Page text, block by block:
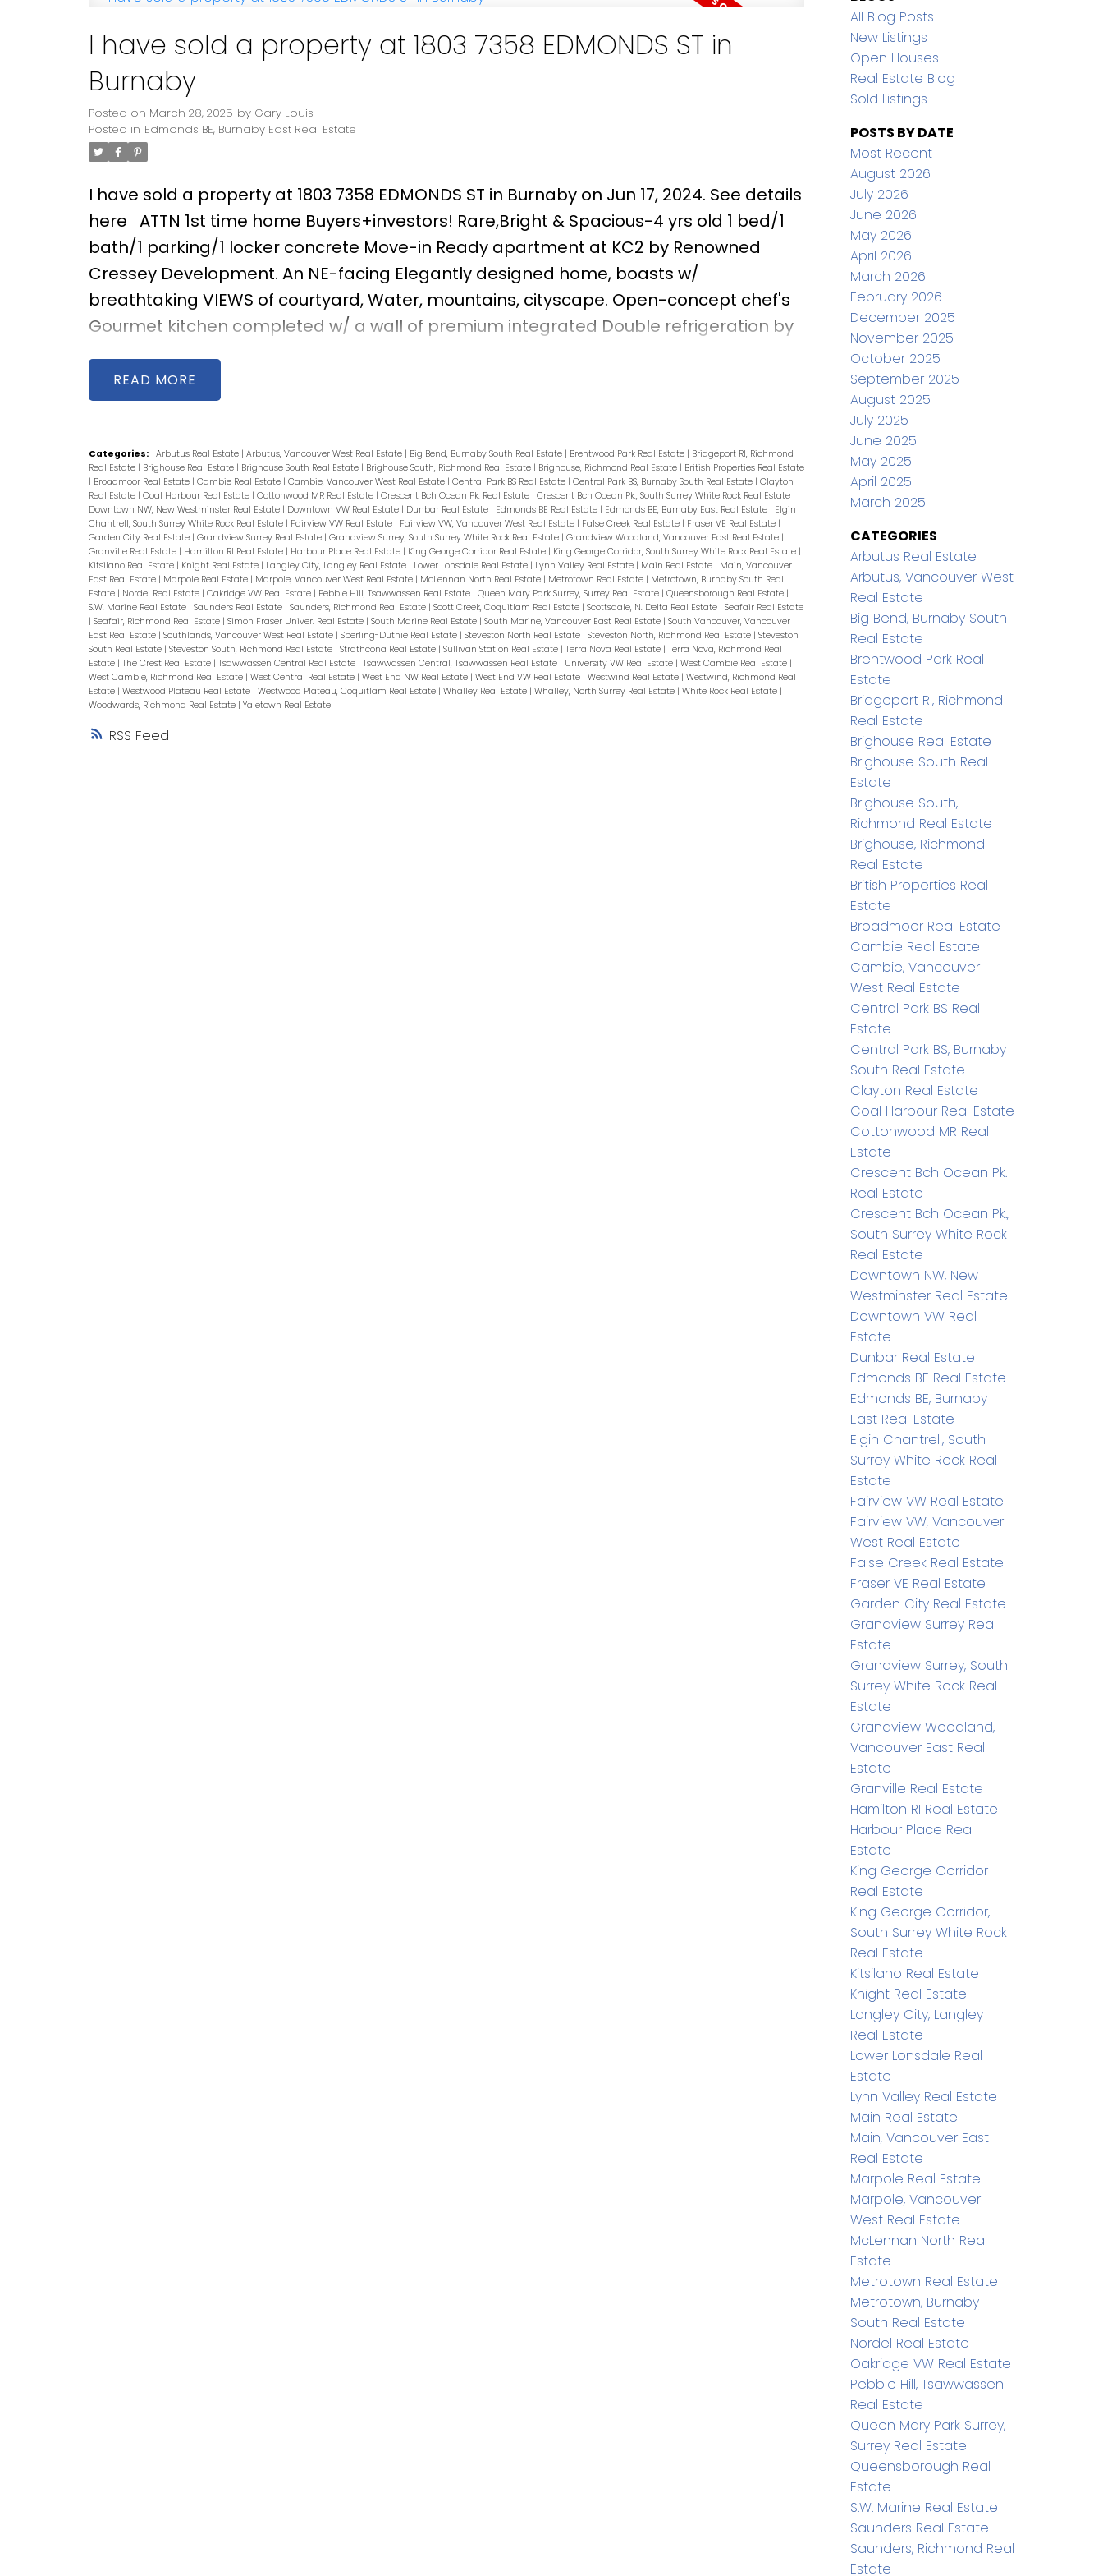
RSS
I have sold a property at 1803 7358 EDMONDS ST in
Burnaby
Posted on March 28, 2025 by Gary Louis
Posted in Edmonds BE, Burnaby East Real Estate
I have sold a property at 1803 7358 EDMONDS ST in Burnaby on Jun 17, 2024. See details
here ATTN 1st time home Buyers+investors! Rare,Bright & Spacious-4 yrs old 1 bed/1
bath/1 parking/1 locker concrete Move-in Ready apartment at KC2 by Renowned
Cressey Development. An NE-facing Elegantly designed home, boasts w/
breathtaking VIEWS of courtyard, Water, mountains, cityscape. Open-concept chef's
Gourmet kitchen completed w/ a wall of premium integrated Double refrigeration by
Central AC/Heating, Quartz countertop, Under-cabinet lighting+ample storage
solution. Building has private gyms,ball courts,outdoor movie, EV ready. Steps to
Shopping, Community Centre(w/waterpark), Metrotown. Act Fast, Call NOW for
private viewing!
READ
Categories: Arbutus Real Estate | Arbutus, Vancouver West Real Estate | Big Bend, Burnaby South Real Estate | Brentwood Park Real Estate | Bridgeport RI, Richmond
Real Estate | Brighouse Real Estate | Brighouse South Real Estate | Brighouse South, Richmond Real Estate | Brighouse, Richmond Real Estate | British Properties Real Estate
| Broadmoor Real Estate | Cambie Real Estate | Cambie, Vancouver West Real Estate | Central Park BS Real Estate | Central Park BS, Burnaby South Real Estate | Clayton
Real Estate | Coal Harbour Real Estate | Cottonwood MR Real Estate | Crescent Bch Ocean Pk. Real Estate | Crescent Bch Ocean Pk., South Surrey White Rock Real Estate |
Downtown NW, New Westminster Real Estate | Downtown VW Real Estate | Dunbar Real Estate | Edmonds BE Real Estate | Edmonds BE, Burnaby East Real Estate | Elgin
Chantrell, South Surrey White Rock Real Estate | Fairview VW Real Estate | Fairview VW, Vancouver West Real Estate | False Creek Real Estate | Fraser VE Real Estate |
Garden City Real Estate | Grandview Surrey Real Estate | Grandview Surrey, South Surrey White Rock Real Estate | Grandview Woodland, Vancouver East Real Estate |
Granville Real Estate | Hamilton RI Real Estate | Harbour Place Real Estate | King George Corridor Real Estate | King George Corridor, South Surrey White Rock Real Estate |
Kitsilano Real Estate | Knight Real Estate | Langley City, Langley Real Estate | Lower Lonsdale Real Estate | Lynn Valley Real Estate | Main Real Estate | Main, Vancouver
East Real Estate | Marpole Real Estate | Marpole, Vancouver West Real Estate | McLennan North Real Estate | Metrotown Real Estate | Metrotown, Burnaby South Real
Estate | Nordel Real Estate | Oakridge VW Real Estate | Pebble Hill, Tsawwassen Real Estate | Queen Mary Park Surrey, Surrey Real Estate | Queensborough Real Estate |
S.W. Marine Real Estate | Saunders Real Estate | Saunders, Richmond Real Estate | Scott Creek, Coquitlam Real Estate | Scottsdale, N. Delta Real Estate | Seafair Real Estate
| Seafair, Richmond Real Estate | Simon Fraser Univer. Real Estate | South Marine Real Estate | South Marine, Vancouver East Real Estate | South Vancouver, Vancouver
East Real Estate | Southlands, Vancouver West Real Estate | Sperling-Duthie Real Estate | Steveston North Real Estate | Steveston North, Richmond Real Estate | Steveston
South Real Estate | Steveston South, Richmond Real Estate | Strathcona Real Estate | Sullivan Station Real Estate | Terra Nova Real Estate | Terra Nova, Richmond Real
Estate | The Crest Real Estate | Tsawwassen Central Real Estate | Tsawwassen Central, Tsawwassen Real Estate | University VW Real Estate | West Cambie Real Estate |
West Cambie, Richmond Real Estate | West Central Real Estate | West End NW Real Estate | West End VW Real Estate | Westwind Real Estate | Westwind, Richmond Real
Estate | Westwood Plateau Real Estate | Westwood Plateau, Coquitlam Real Estate | Whalley Real Estate | Whalley, North Surrey Real Estate | White Rock Real Estate |
Woodwards, Richmond Real Estate | Yaletown Real Estate
All Blog Posts
New Listings
Open Houses
Real Estate Blog
Sold Listings
POSTS BY DATE
Most Recent
August 2026
July 2026
June 2026
May 2026
April 2026
March 2026
February 2026
December 2025
November 2025
October 2025
September 2025
August 2025
July 2025
June 2025
May 2025
April 2025
March 2025
CATEGORIES
Arbutus Real Estate
Arbutus, Vancouver West
Real Estate
Big Bend, Burnaby South
Real Estate
Brentwood Park Real
Estate
Bridgeport RI, Richmond
Real Estate
Brighouse Real Estate
Brighouse South Real
Estate
Brighouse South,
Richmond Real Estate
Brighouse, Richmond
Real Estate
British Properties Real
Estate
Broadmoor Real Estate
Cambie Real Estate
Cambie, Vancouver
West Real Estate
Central Park BS Real
Estate
Central Park BS, Burnaby
South Real Estate
Clayton Real Estate
Coal Harbour Real Estate
Cottonwood MR Real
Estate
Crescent Bch Ocean Pk.
Real Estate
Crescent Bch Ocean Pk.,
South Surrey White Rock
Real Estate
Downtown NW, New
Westminster Real Estate
Downtown VW Real
Estate
Dunbar Real Estate
Edmonds BE Real Estate
Edmonds BE, Burnaby
East Real Estate
Elgin Chantrell, South
Surrey White Rock Real
Estate
Fairview VW Real Estate
Fairview VW, Vancouver
West Real Estate
False Creek Real Estate
Fraser VE Real Estate
Garden City Real Estate
Grandview Surrey Real
Estate
Grandview Surrey, South
Surrey White Rock Real
Estate
Grandview Woodland,
Vancouver East Real
Estate
Granville Real Estate
Hamilton RI Real Estate
Harbour Place Real
Estate
King George Corridor
Real Estate
King George Corridor,
South Surrey White Rock
Real Estate
Kitsilano Real Estate
Knight Real Estate
Langley City, Langley
Real Estate
Lower Lonsdale Real
Estate
Lynn Valley Real Estate
Main Real Estate
Main, Vancouver East
Real Estate
Marpole Real Estate
Marpole, Vancouver
West Real Estate
McLennan North Real
Estate
Metrotown Real Estate
Metrotown, Burnaby
South Real Estate
Nordel Real Estate
Oakridge VW Real Estate
Pebble Hill, Tsawwassen
Real Estate
Queen Mary Park Surrey,
Surrey Real Estate
Queensborough Real
Estate
S.W. Marine Real Estate
Saunders Real Estate
Saunders, Richmond Real
Estate